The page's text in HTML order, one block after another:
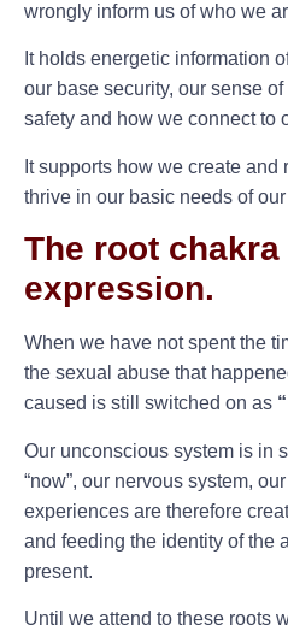
wrongly inform us of who we
It holds energetic information
our base security, our sense
safety and how we connect to
It supports how we create
thrive in our basic needs of
The root
expression.
When we have not spent the
the sexual abuse that
caused is still switched on as
Our unconscious system is in
“now”, our nervous system,
experiences are therefore
and feeding the identity of the
present.
Until we attend to these roots